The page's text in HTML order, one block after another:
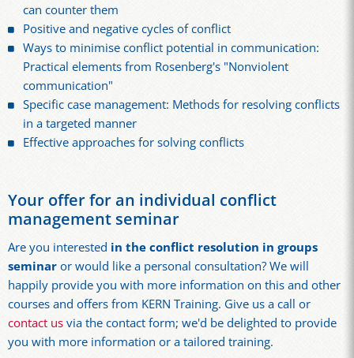
can counter them
Positive and negative cycles of conflict
Ways to minimise conflict potential in communication:
Practical elements from Rosenberg's "Nonviolent
communication"
Specific case management: Methods for resolving conflicts
in a targeted manner
Effective approaches for solving conflicts
Your offer for an individual conflict
management seminar
Are you interested in the conflict resolution in groups
seminaror would like a personal consultation? We will
happily provide you with more information on this and other
courses and offers from KERN Training. Give us a call or
contact usvia the contact form; we'd be delighted to provide
you with more information or a tailored training.